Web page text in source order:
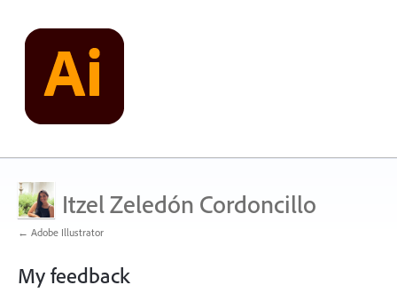
Itzel Zeledón Cordoncillo
← Adobe Illustrator
My feedback